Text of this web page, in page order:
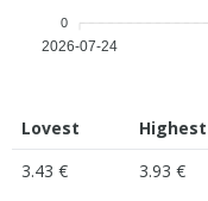
0
2026-07-24
Lovest Highest
3.43 €
3.93 €